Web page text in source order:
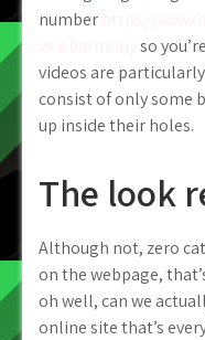
number
so
videos are
consist of only some
up inside their holes.
The look
Although not, zero
on the webpage,
oh well, can we
online site that’s